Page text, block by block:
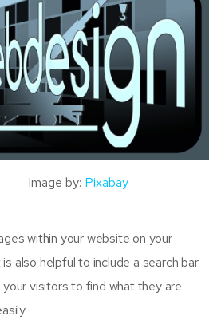
Image by: Pixabay
within your website on your
also helpful to include a search bar
visitors to find what they are